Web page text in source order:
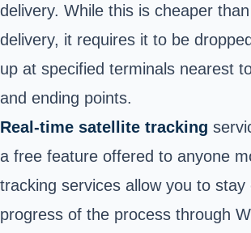
delivery. While this is cheaper
delivery, it requires it to be
up at specified terminals nearest
and ending points.
Real-time satellite tracking
a free feature offered to anyone
tracking services allow you to
progress of the process through